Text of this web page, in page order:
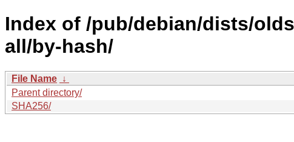
Index of /pub/debian/dists/
all/by-hash/
File Name ↓
Parent directory/
SHA256/